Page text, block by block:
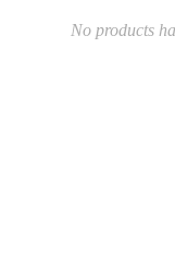
No products